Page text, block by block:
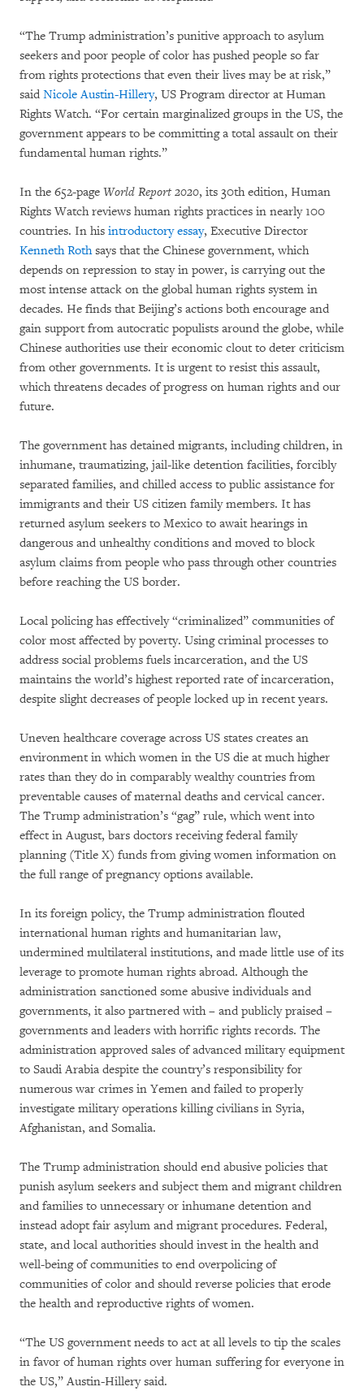
“The Trump administration’s punitive approach to asylum
seekers and poor people of color has pushed people so far
from rights protections that even their lives may be at risk,”
said Nicole Austin-Hillery, US Program director at Human
Rights Watch. “For certain marginalized groups in the US, the
government appears to be committing a total assault on their
fundamental human rights.”
In the 652-page World Report 2020, its 30th edition, Human
Rights Watch reviews human rights practices in nearly 100
countries. In his introductory essay, Executive Director
Kenneth Rothsays that the Chinese government, which
depends on repression to stay in power, is carrying out the
most intense attack on the global human rights system in
decades. He finds that Beijing’s actions both encourage and
gain support from autocratic populists around the globe, while
Chinese authorities use their economic clout to deter criticism
from other governments. It is urgent to resist this assault,
which threatens decades of progress on human rights and our
future.
The government has detained migrants, including children, in
inhumane, traumatizing, jail-like detention facilities, forcibly
separated families, and chilled access to public assistance for
immigrants and their US citizen family members. It has
returned asylum seekers to Mexico to await hearings in
dangerous and unhealthy conditions and moved to block
asylum claims from people who pass through other countries
before reaching the US border.
Local policing has effectively “criminalized” communities of
color most affected by poverty. Using criminal processes to
address social problems fuels incarceration, and the US
maintains the world’s highest reported rate of incarceration,
despite slight decreases of people locked up in recent years.
Uneven healthcare coverage across US states creates an
environment in which women in the US die at much higher
rates than they do in comparably wealthy countries from
preventable causes of maternal deaths and cervical cancer.
The Trump administration’s “gag” rule, which went into
effect in August, bars doctors receiving federal family
planning (Title X) funds from giving women information on
the full range of pregnancy options available.
In its foreign policy, the Trump administration flouted
international human rights and humanitarian law,
undermined multilateral institutions, and made little use of its
leverage to promote human rights abroad. Although the
administration sanctioned some abusive individuals and
governments, it also partnered with – and publicly praised –
governments and leaders with horrific rights records. The
administration approved sales of advanced military equipment
to Saudi Arabia despite the country’s responsibility for
numerous war crimes in Yemen and failed to properly
investigate military operations killing civilians in Syria,
Afghanistan, and Somalia.
The Trump administration should end abusive policies that
punish asylum seekers and subject them and migrant children
and families to unnecessary or inhumane detention and
instead adopt fair asylum and migrant procedures. Federal,
state, and local authorities should invest in the health and
well-being of communities to end overpolicing of
communities of color and should reverse policies that erode
the health and reproductive rights of women.
“The US government needs to act at all levels to tip the scales
in favor of human rights over human suffering for everyone in
the US,” Austin-Hillery said.